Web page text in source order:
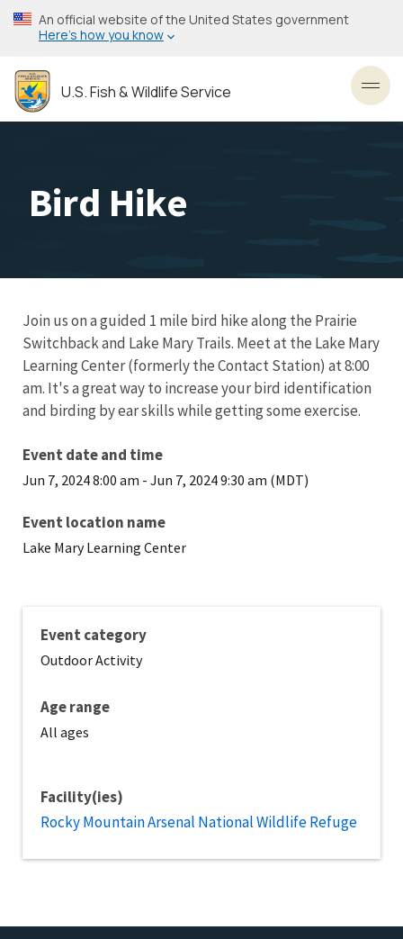
Skip
to
content
An official website of the United States government
Here’s how you know
U.S. Fish & Wildlife Service
Bird Hike
Join us on a guided 1 mile bird hike along the Prairie
Switchback and Lake Mary Trails. Meet at the Lake Mary
Learning Center (formerly the Contact Station) at 8:00
am. It's a great way to increase your bird identification
and birding by ear skills while getting some exercise.
Event date and time
Jun 7, 2024 8:00 am - Jun 7, 2024 9:30 am (MDT)
Event location name
Lake Mary Learning Center
Event category
Outdoor Activity
Age range
All ages
Facility(ies)
Rocky Mountain Arsenal National Wildlife Refuge